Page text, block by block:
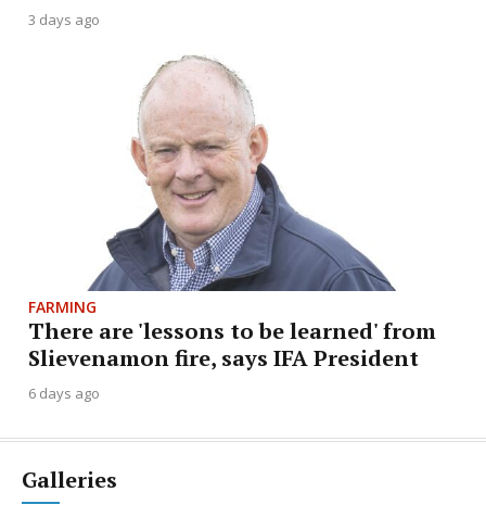
3 days ago
FARMING
There are 'lessons to be learned' from
Slievenamon fire, says IFA President
6 days ago
Galleries